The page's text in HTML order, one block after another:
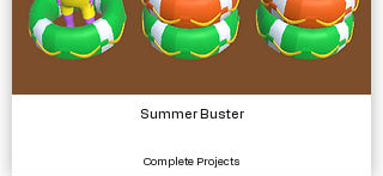
Summer Buster
Complete Projects